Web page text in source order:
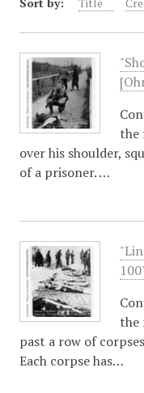
the
over his shoulder,
of a prisoner. …
the
past a row of
Each corpse has…